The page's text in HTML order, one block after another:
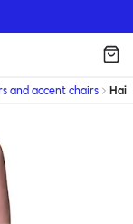
and accent chairs Hai